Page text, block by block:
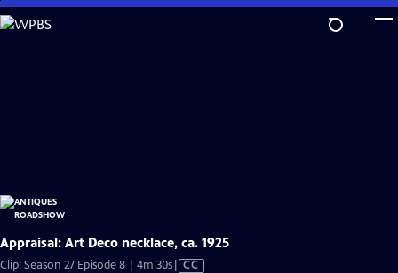
Skip
to
Appraisal: Art Deco necklace, ca. 1925
Clip: Season 27 Episode 8 | 4m 30sVideo
CC